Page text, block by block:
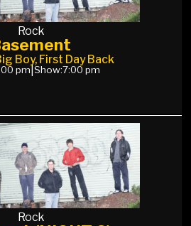
Rock
Boy, First Day Back
pm Show:7:00 pm
Rock